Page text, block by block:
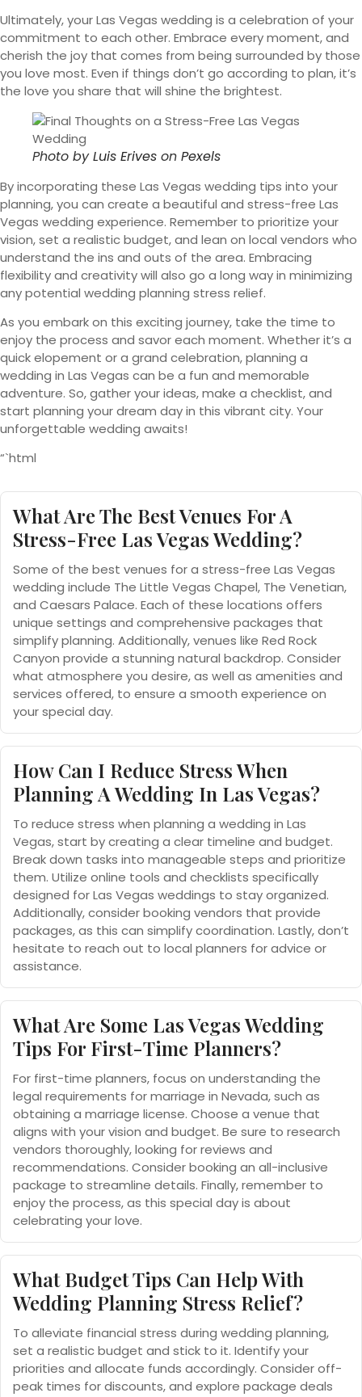
Ultimately, your Las Vegas wedding is a celebration of your
commitment to each other. Embrace every moment, and
cherish the joy that comes from being surrounded by those
you love most. Even if things don’t go according to plan, it’s
the love you share that will shine the brightest.
Photo byLuis Erives on Pexels
By incorporating these Las Vegas wedding tips into your
planning, you can create a beautiful and stress-free Las
Vegas wedding experience. Remember to prioritize your
vision, set a realistic budget, and lean on local vendors who
understand the ins and outs of the area. Embracing
flexibility and creativity will also go a long way in minimizing
any potential wedding planning stress relief.
As you embark on this exciting journey, take the time to
enjoy the process and savor each moment. Whether it’s a
quick elopement or a grand celebration, planning a
wedding in Las Vegas can be a fun and memorable
adventure. So, gather your ideas, make a checklist, and
start planning your dream day in this vibrant city. Your
unforgettable wedding awaits!
“`html
What Are The Best Venues For A
Stress-Free Las Vegas Wedding?
Some of the best venues for a stress-free Las Vegas
wedding include The Little Vegas Chapel, The Venetian,
and Caesars Palace. Each of these locations offers
unique settings and comprehensive packages that
simplify planning. Additionally, venues like Red Rock
Canyon provide a stunning natural backdrop. Consider
what atmosphere you desire, as well as amenities and
services offered, to ensure a smooth experience on
your special day.
How Can I Reduce Stress When
Planning A Wedding In Las Vegas?
To reduce stress when planning a wedding in Las
Vegas, start by creating a clear timeline and budget.
Break down tasks into manageable steps and prioritize
them. Utilize online tools and checklists specifically
designed for Las Vegas weddings to stay organized.
Additionally, consider booking vendors that provide
packages, as this can simplify coordination. Lastly, don’t
hesitate to reach out to local planners for advice or
assistance.
What Are Some Las Vegas Wedding
Tips For First-Time Planners?
For first-time planners, focus on understanding the
legal requirements for marriage in Nevada, such as
obtaining a marriage license. Choose a venue that
aligns with your vision and budget. Be sure to research
vendors thoroughly, looking for reviews and
recommendations. Consider booking an all-inclusive
package to streamline details. Finally, remember to
enjoy the process, as this special day is about
celebrating your love.
What Budget Tips Can Help With
Wedding Planning Stress Relief?
To alleviate financial stress during wedding planning,
set a realistic budget and stick to it. Identify your
priorities and allocate funds accordingly. Consider off-
peak times for discounts, and explore package deals